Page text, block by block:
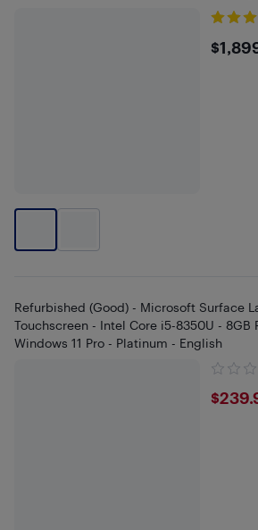
Refurbished (Good) - Microsoft Surface
Touchscreen - Intel Core i5-8350U - 8GB
Windows 11 Pro - Platinum - English